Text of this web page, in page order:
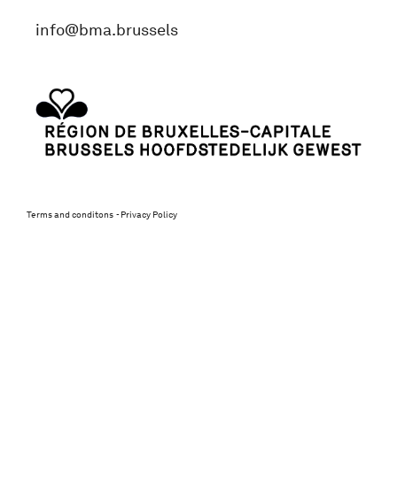
info@bma.brussels
Terms and conditons Privacy Policy